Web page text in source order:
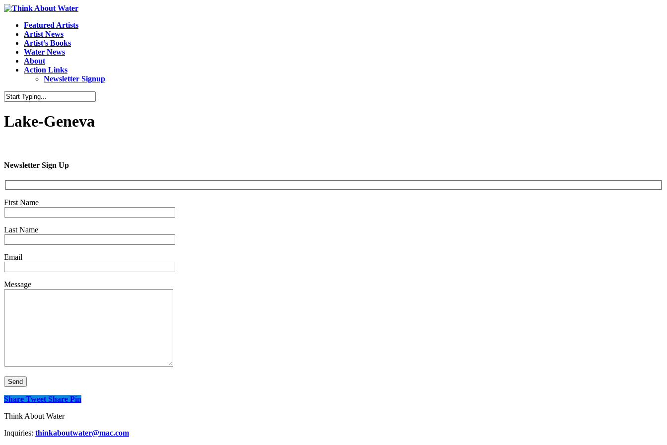
Featured Artists
Artist News
Artist’s Books
Water News
About
Action Links
Newsletter Signup
Lake-Geneva
Newsletter Sign Up
First Name
Last Name
Email
Message
Share Tweet Share Pin
Think About Water
Inquiries: thinkaboutwater@mac.com